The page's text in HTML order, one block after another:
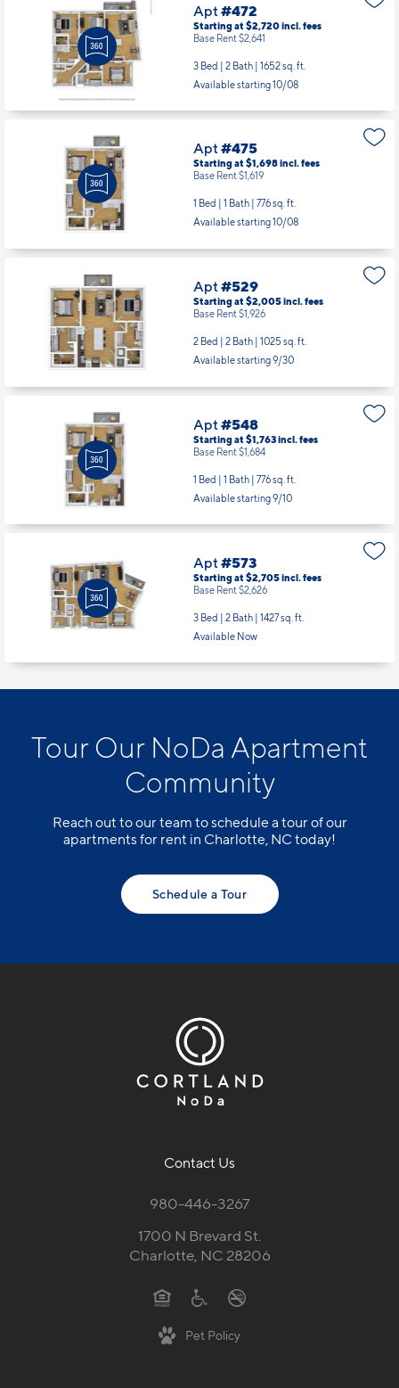
Apt#472
Starting at $2,720incl.fees
Base Rent $2,641
3 Bed | 2 Bath | 1652 sq. ft.
Available starting 10/08
Apt#475
Starting at $1,698incl.fees
Base Rent $1,619
1 Bed | 1 Bath | 776 sq. ft.
Available starting 10/08
Apt#529
Starting at $2,005incl.fees
Base Rent $1,926
2 Bed | 2 Bath | 1025 sq. ft.
Available starting 9/30
Apt#548
Starting at $1,763incl.fees
Base Rent $1,684
1 Bed | 1 Bath | 776 sq. ft.
Available starting 9/10
Apt#573
Starting at $2,705incl.fees
Base Rent $2,626
3 Bed | 2 Bath | 1427 sq. ft.
Available Now
Tour Our NoDa Apartment
Community
Reach out to our team to schedule a tour of our
apartments for rent in Charlotte, NC today!
Schedule a Tour
Contact Us
980-446-3267
1700 N Brevard St.
Charlotte, NC 28206
Pet Policy